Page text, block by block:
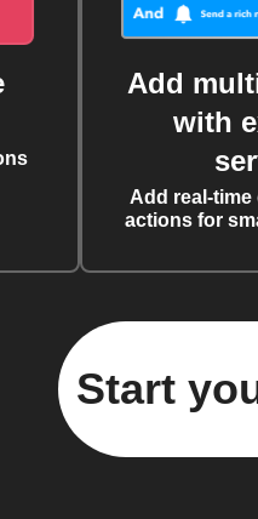
Add
with
Add real-
actions for
Start